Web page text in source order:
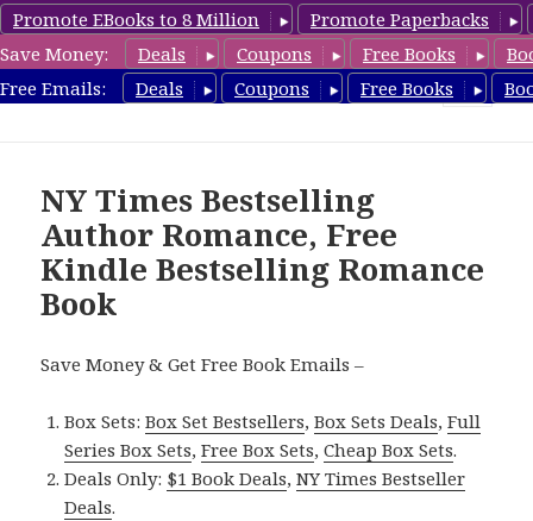
Promote EBooks to 8 Million
Promote Paperbacks
Save Money:
Deals Coupons Free Books
Free Emails:
Deals Coupons Free Books
Romance8.com
NY Times Bestselling
Author Romance, Free
Kindle Bestselling Romance
Book
Save Money & Get Free Book Emails –
Box Sets:Box Set Bestsellers,Box Sets Deals,Full
Series Box Sets,Free Box Sets,Cheap Box Sets.
Deals Only: $1 Book Deals,NY Times Bestseller
Deals.